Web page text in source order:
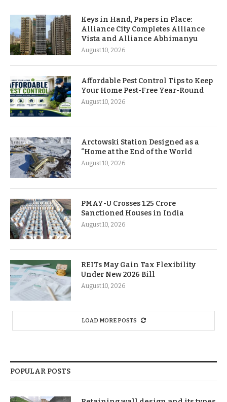
Keys in Hand, Papers in Place:
Alliance City Completes Alliance
Vista and Alliance Abhimanyu
August 10, 2026
Affordable Pest Control Tips to Keep
Your Home Pest-Free Year-Round
August 10, 2026
Arctowski Station Designed as a
“Home at the End of the World
August 10, 2026
PMAY-U Crosses 1.25 Crore
Sanctioned Houses in India
August 10, 2026
REITs May Gain Tax Flexibility
Under New 2026 Bill
August 10, 2026
LOAD MORE POSTS
POPULAR POSTS